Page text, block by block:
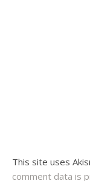
This site uses
comment data is